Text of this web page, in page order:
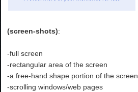
(screen-shots):
-full screen
-rectangular area of the screen
-a free-hand shape portion of the screen
-scrolling windows/web pages